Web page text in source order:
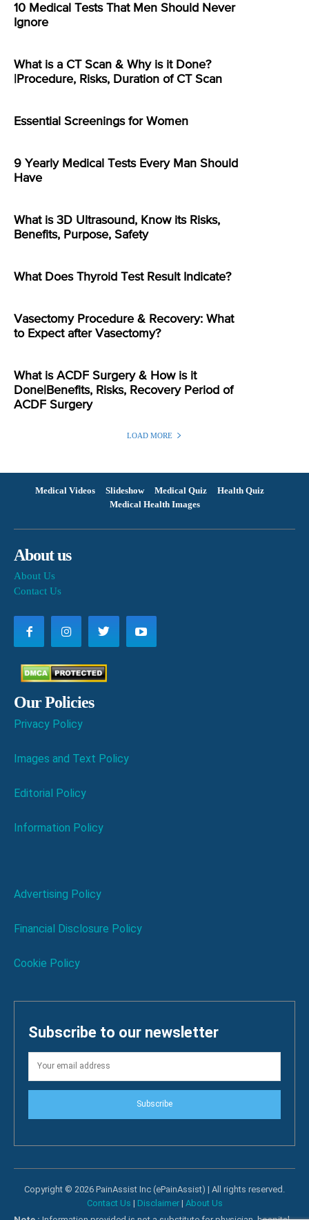
10 Medical Tests That Men Should Never
Ignore
What is a CT Scan & Why is it Done?
|Procedure, Risks, Duration of CT Scan
Essential Screenings for Women
9 Yearly Medical Tests Every Man Should
Have
What is 3D Ultrasound, Know its Risks,
Benefits, Purpose, Safety
What Does Thyroid Test Result Indicate?
Vasectomy Procedure & Recovery: What
to Expect after Vasectomy?
What is ACDF Surgery & How is it
Done|Benefits, Risks, Recovery Period of
ACDF Surgery
LOAD MORE
Medical Videos Slideshow Medical Quiz
Health Quiz
Medical Health Images
About us
About Us
Contact Us
Our Policies
Privacy Policy
Images and Text Policy
Editorial Policy
Information Policy
Advertising Policy
Financial Disclosure Policy
Cookie Policy
Subscribe to our newsletter
Subscribe
Copyright © 2026 PainAssist Inc (ePainAssist) | All rights reserved.
Contact Us | Disclaimer| About Us